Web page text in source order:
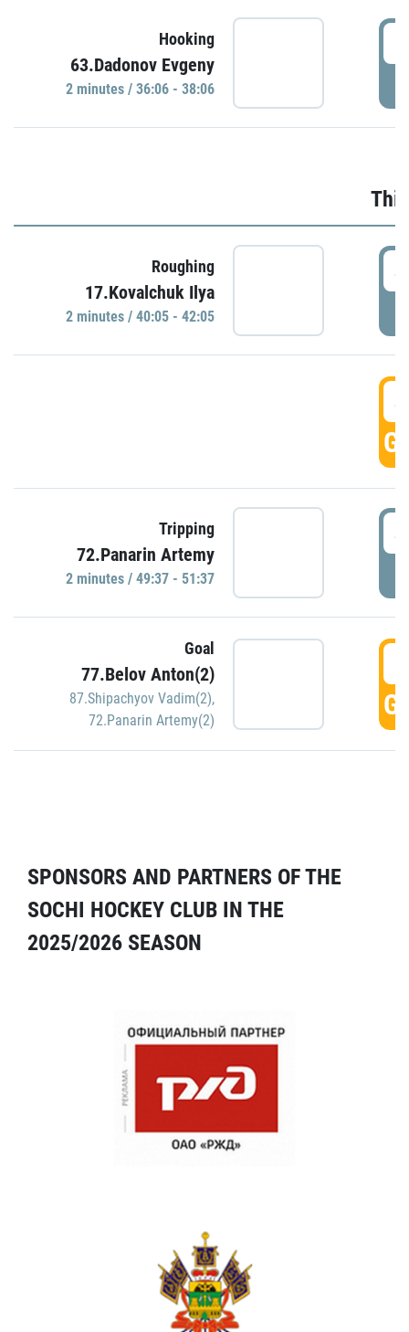
Hooking
63.Dadonov Evgeny
2 minutes / 36:06 - 38:06
Roughing
17.Kovalchuk Ilya
2 minutes / 40:05 - 42:05
Tripping
72.Panarin Artemy
2 minutes / 49:37 - 51:37
Goal
77.Belov Anton(2)
87.Shipachyov Vadim(2),
72.Panarin Artemy(2)
SPONSORS AND PARTNERS OF THE
SOCHI HOCKEY CLUB IN THE
2025/2026 SEASON